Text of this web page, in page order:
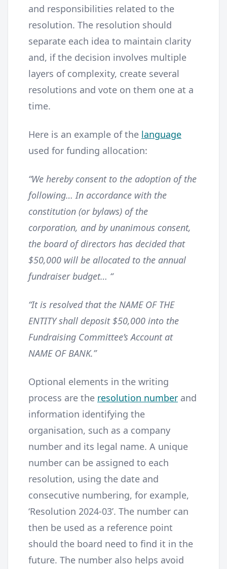
and responsibilities related to the
resolution. The resolution should
separate each idea to maintain clarity
and, if the decision involves multiple
layers of complexity, create several
resolutions and vote on them one at a
time.
Here is an example of the language
used for funding allocation:
“We hereby consent to the adoption of the
following… In accordance with the
constitution (or bylaws) of the
corporation, and by unanimous consent,
the board of directors has decided that
$50,000 will be allocated to the annual
fundraiser budget… “
“It is resolved that the NAME OF THE
ENTITY shall deposit $50,000 into the
Fundraising Committee’s Account at
NAME OF BANK.”
Optional elements in the writing
process are the resolution number and
information identifying the
organisation, such as a company
number and its legal name. A unique
number can be assigned to each
resolution, using the date and
consecutive numbering, for example,
‘Resolution 2024-03’. The number can
then be used as a reference point
should the board need to find it in the
future. The number also helps avoid